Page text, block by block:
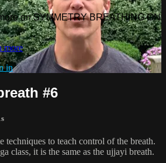
on SYMMETRY BREATHING ON
more
in
#6
techniques to teach control of the breath.
class, it is the same as the ujjayi breath.